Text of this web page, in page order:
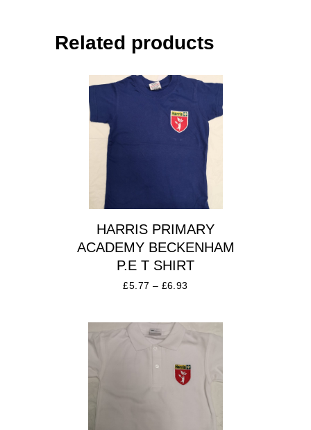
Related products
HARRIS PRIMARY
ACADEMY BECKENHAM
P.E T SHIRT
£5.77 – £6.93